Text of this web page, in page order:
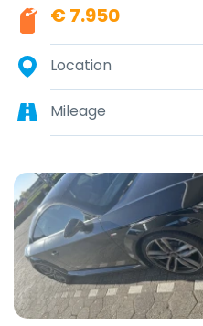
€ 7.950
Location
Mileage